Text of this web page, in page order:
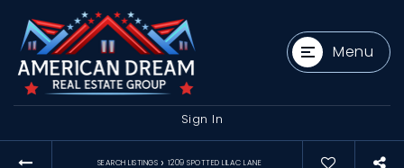
Menu
Sign In
SEARCH LISTINGS › 1209 SPOTTED LILAC LANE